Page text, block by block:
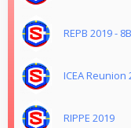
REPB 2019 -
ICEA
RIPPE 2019